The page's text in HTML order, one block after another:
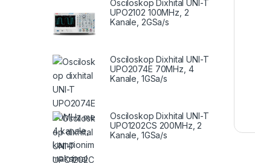
Osciloskop Dixhital UNI-T
UPO2102 100MHz, 2
Kanale, 2GSa/s
Osciloskop Dixhital UNI-T
UPO2074E 70MHz, 4
Kanale, 1GSa/s
Osciloskop Dixhital UNI-T
UPO1202CS 200MHz, 2
Kanale, 1GSa/s